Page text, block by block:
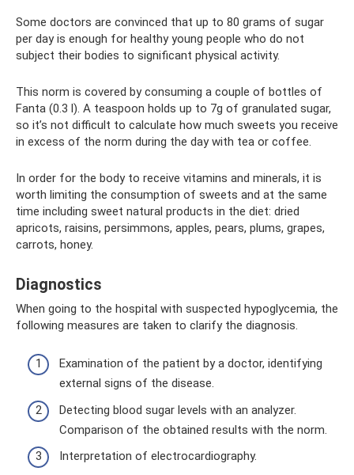
Some doctors are convinced that up to 80 grams of sugar
per day is enough for healthy young people who do not
subject their bodies to significant physical activity.
This norm is covered by consuming a couple of bottles of
Fanta (0.3 l). A teaspoon holds up to 7g of granulated sugar,
so it’s not difficult to calculate how much sweets you receive
in excess of the norm during the day with tea or coffee.
In order for the body to receive vitamins and minerals, it is
worth limiting the consumption of sweets and at the same
time including sweet natural products in the diet: dried
apricots, raisins, persimmons, apples, pears, plums, grapes,
carrots, honey.
Diagnostics
When going to the hospital with suspected hypoglycemia, the
following measures are taken to clarify the diagnosis.
Examination of the patient by a doctor, identifying
external signs of the disease.
Detecting blood sugar levels with an analyzer.
Comparison of the obtained results with the norm.
Interpretation of electrocardiography.